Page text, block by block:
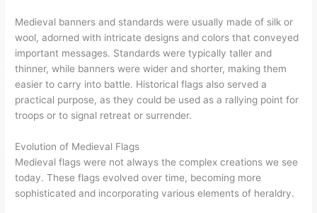
Medieval banners and standards were usually made of silk or
wool, adorned with intricate designs and colors that conveyed
important messages. Standards were typically taller and
thinner, while banners were wider and shorter, making them
easier to carry into battle. Historical flags also served a
practical purpose, as they could be used as a rallying point for
troops or to signal retreat or surrender.
Evolution of Medieval Flags
Medieval flags were not always the complex creations we see
today. These flags evolved over time, becoming more
sophisticated and incorporating various elements of heraldry.